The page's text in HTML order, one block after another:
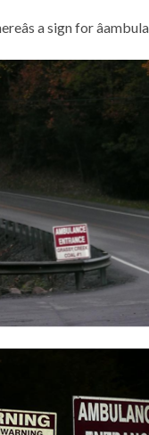
a sign for